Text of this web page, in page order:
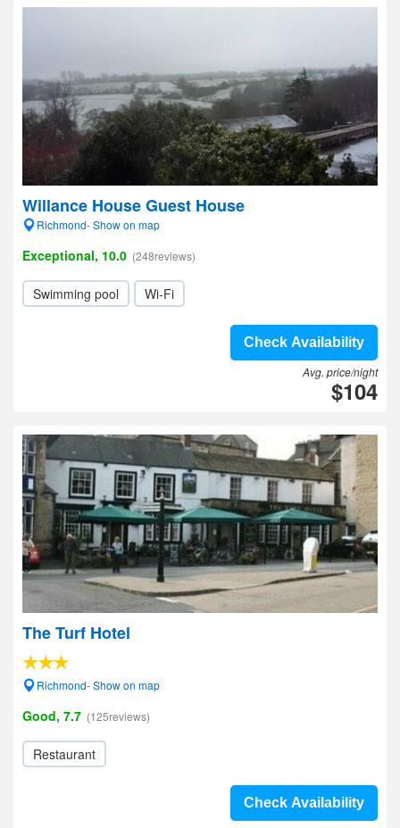
Willance House Guest House
Richmond- Show on map
Exceptional, 10.0 (248reviews)
Swimming pool Wi-Fi
Check Availability
Avg. price/night
$104
The Turf Hotel
Richmond- Show on map
Good, 7.7 (125reviews)
Restaurant
Check Availability